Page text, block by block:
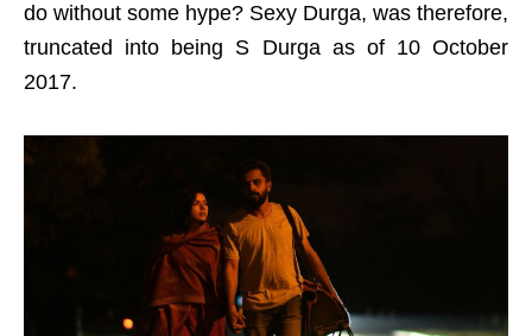
do without some hype? Sexy Durga, was therefore,
truncated into being S Durga as of 10 October
2017.